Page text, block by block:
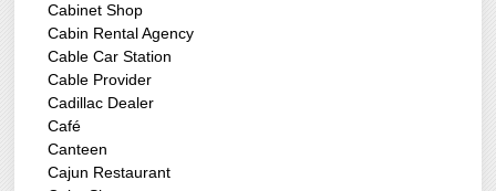
Cabinet Shop
Cabin Rental Agency
Cable Car Station
Cable Provider
Cadillac Dealer
Café
Canteen
Cajun Restaurant